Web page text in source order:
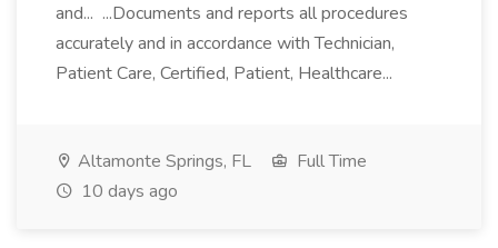
and... ...Documents and reports all procedures
accurately and in accordance with Technician,
Patient Care, Certified, Patient, Healthcare...
Altamonte Springs, FL
Full Time
10 days ago